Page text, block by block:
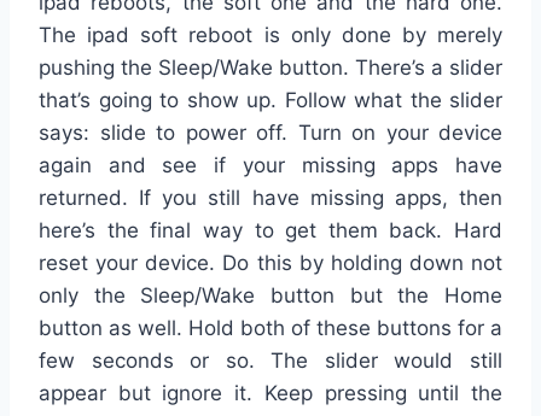
The ipad soft reboot is only done by merely
pushing the Sleep/Wake button. There’s a slider
that’s going to show up. Follow what the slider
says: slide to power off. Turn on your device
again and see if your missing apps have
returned. If you still have missing apps, then
here’s the final way to get them back. Hard
reset your device. Do this by holding down not
only the Sleep/Wake button but the Home
button as well. Hold both of these buttons for a
few seconds or so. The slider would still
appear but ignore it. Keep pressing until the